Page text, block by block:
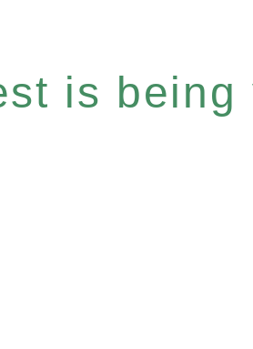
is being